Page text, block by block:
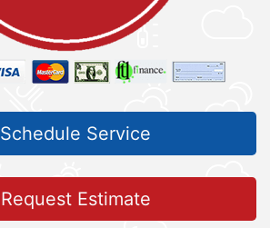
Schedule Service
Request Estimate